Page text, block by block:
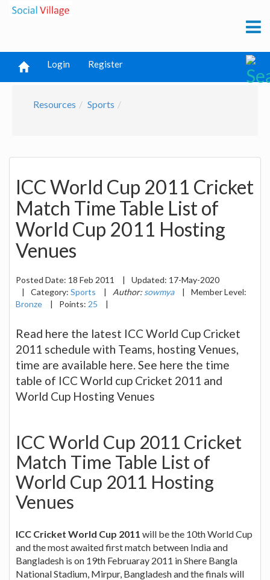
Login Register
Resources Sports
ICC World Cup 2011 Cricket
Match Time Table List of
World Cup 2011 Hosting
Venues
Posted Date: 18 Feb 2011 | Updated: 17-May-2020
|
Category: Sports | Author: sowmya |
Member Level:
Bronze
| Points: 25 |
Read here the latest ICC World Cup Cricket
2011 schedule with Teams, hosting Venues,
time are available here. See here the time
table of ICC World cup Cricket 2011 and
World Cup Hosting Venues
ICC World Cup 2011 Cricket
Match Time Table List of
World Cup 2011 Hosting
Venues
ICC Cricket World Cup 2011 will be the 10th World Cup
and the most awaited first match between India and
Bangladesh is on 19th Februaray 2011 in Shere Bangla
National Stadium, Mirpur, Bangladesh and the finals will